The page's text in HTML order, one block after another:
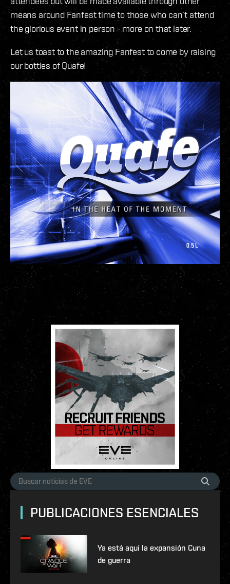
means around Fanfest time to those who can’t attend
the glorious event in person - more on that later.
Let us toast to the amazing Fanfest to come by raising
our bottles of Quafe!
PUBLICACIONES ESENCIALES
Ya está aquí la expansión Cuna
de guerra